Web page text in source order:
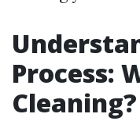
Process:
Cleaning?